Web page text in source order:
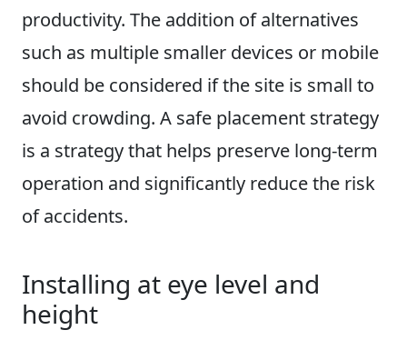
productivity. The addition of alternatives
such as multiple smaller devices or mobile
should be considered if the site is small to
avoid crowding. A safe placement strategy
is a strategy that helps preserve long-term
operation and significantly reduce the risk
of accidents.
Installing at eye level and
height